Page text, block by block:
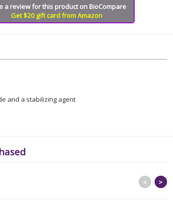
a review for this product on BioCompare
Get $20 gift card from Amazon
and a stabilizing agent
< >